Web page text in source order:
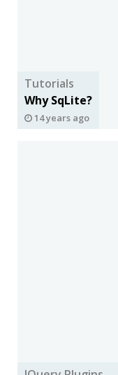
Tutorials
Why SqLite?
14 years ago